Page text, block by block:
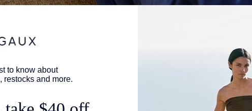
a brand, there are often two paths to take. The first is stepping into
that's been around for decades with its own personality and
of course, is creating something brand new and deciding all of
is a third path, though it's exactly what Gaux Girl Taylor Simmons took
Shop